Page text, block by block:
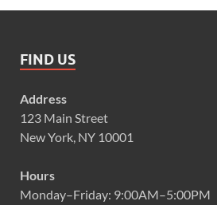
FIND US
Address
123 Main Street
New York, NY 10001
Hours
Monday–Friday: 9:00AM–5:00PM